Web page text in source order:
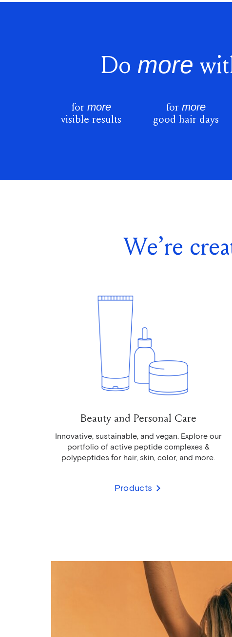
Do more
for more
visible results
for more
good hair days
We’re
Beauty and Personal Care
Innovative, sustainable, and vegan. Explore our
portfolio of active peptide complexes &
polypeptides for hair, skin, color, and more.
Products